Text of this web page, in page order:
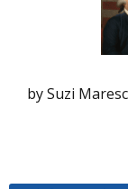
by Suzi